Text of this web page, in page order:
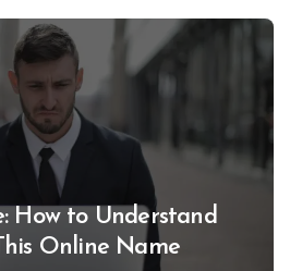
How to Understand
Online Name